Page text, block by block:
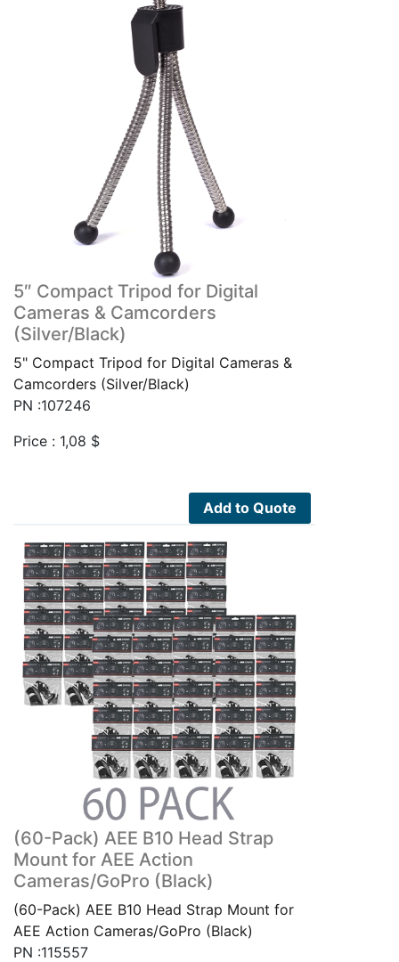
5″ Compact Tripod for Digital
Cameras & Camcorders
(Silver/Black)
5" Compact Tripod for Digital Cameras &
Camcorders (Silver/Black)
PN :107246
Price : 1,08 $
Add to Quote
(60-Pack) AEE B10 Head Strap
Mount for AEE Action
Cameras/GoPro (Black)
(60-Pack) AEE B10 Head Strap Mount for
AEE Action Cameras/GoPro (Black)
PN :115557